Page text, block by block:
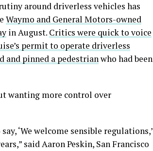
around driverless vehicles has
Waymo and General Motors-owned
in August. Critics were quick to voice
permit to operate driverless
and pinned a pedestrianwho had been
wanting more control over
‘We welcome sensible regulations,’
said Aaron Peskin, San Francisco